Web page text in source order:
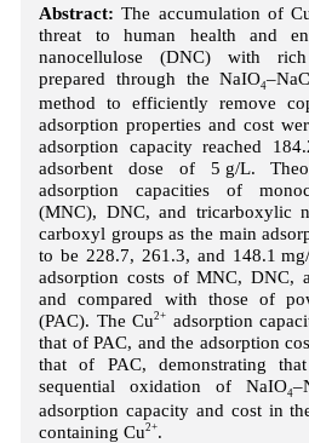
Abstract: The accumulation of
threat to human health and
nanocellulose (DNC) with
prepared through the NaIO4
method to efficiently remove
adsorption properties and cost
adsorption capacity reached
adsorbent dose of 5 g/L.
adsorption capacities of
(MNC), DNC, and tricarboxylic
carboxyl groups as the main
to be 228.7, 261.3, and 148.1
adsorption costs of MNC, DNC,
and compared with those of
(PAC). The Cu2+ adsorption
that of PAC, and the adsorption
that of PAC, demonstrating
sequential oxidation of NaIO4
adsorption capacity and cost in
containing Cu2+.